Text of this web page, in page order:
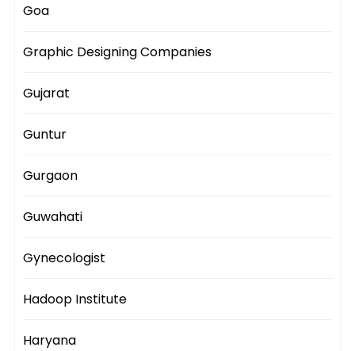
Goa
Graphic Designing Companies
Gujarat
Guntur
Gurgaon
Guwahati
Gynecologist
Hadoop Institute
Haryana